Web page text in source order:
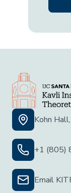
Kohn
+1 (805)
Email